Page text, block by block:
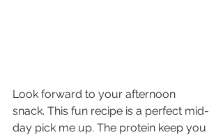
Look forward to your afternoon
snack. This fun recipe is a perfect mid-
day pick me up. The protein keep you